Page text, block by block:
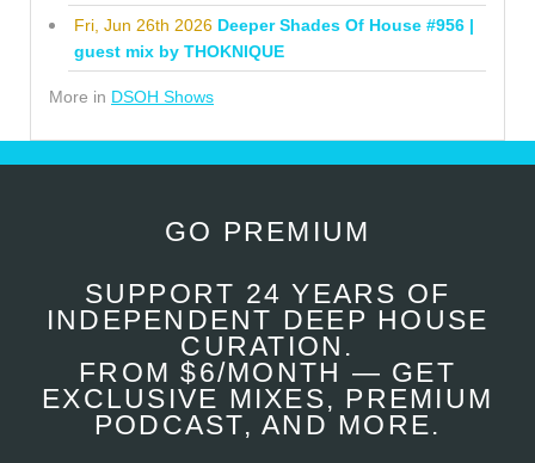
Fri, Jun 26th 2026 Deeper Shades Of House #956 |
guest mix by THOKNIQUE
More in DSOH Shows
GO PREMIUM
SUPPORT 24 YEARS OF
INDEPENDENT DEEP HOUSE
CURATION.
FROM $6/MONTH — GET
EXCLUSIVE MIXES, PREMIUM
PODCAST, AND MORE.